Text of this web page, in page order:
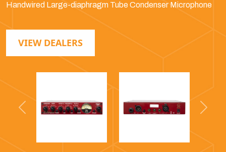
Handwired Large-diaphragm Tube Condenser Microphone
VIEW DEALERS
Previous Next